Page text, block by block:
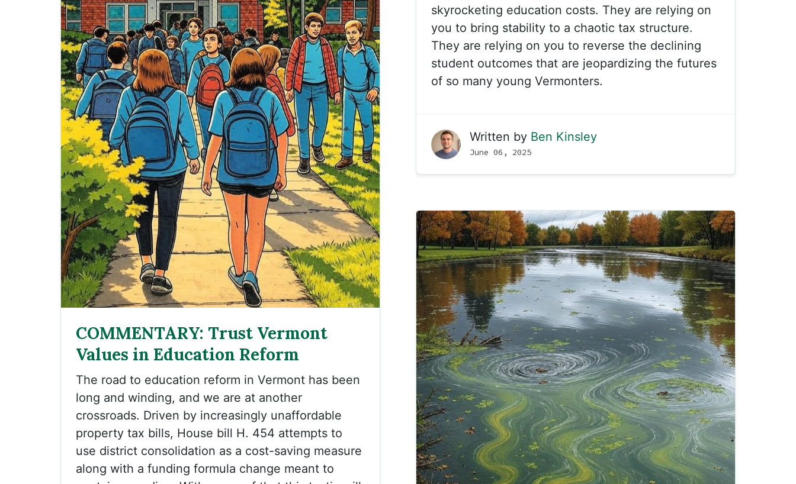
skyrocketing education costs. They are relying on
you to bring stability to a chaotic tax structure.
They are relying on you to reverse the declining
student outcomes that are jeopardizing the futures
of so many young Vermonters.
Written by Ben Kinsley
June 06, 2025
COMMENTARY: Trust Vermont
Values in Education Reform
The road to education reform in Vermont has been
long and winding, and we are at another
crossroads. Driven by increasingly unaffordable
property tax bills, House bill H. 454 attempts to
use district consolidation as a cost-saving measure
along with a funding formula change meant to